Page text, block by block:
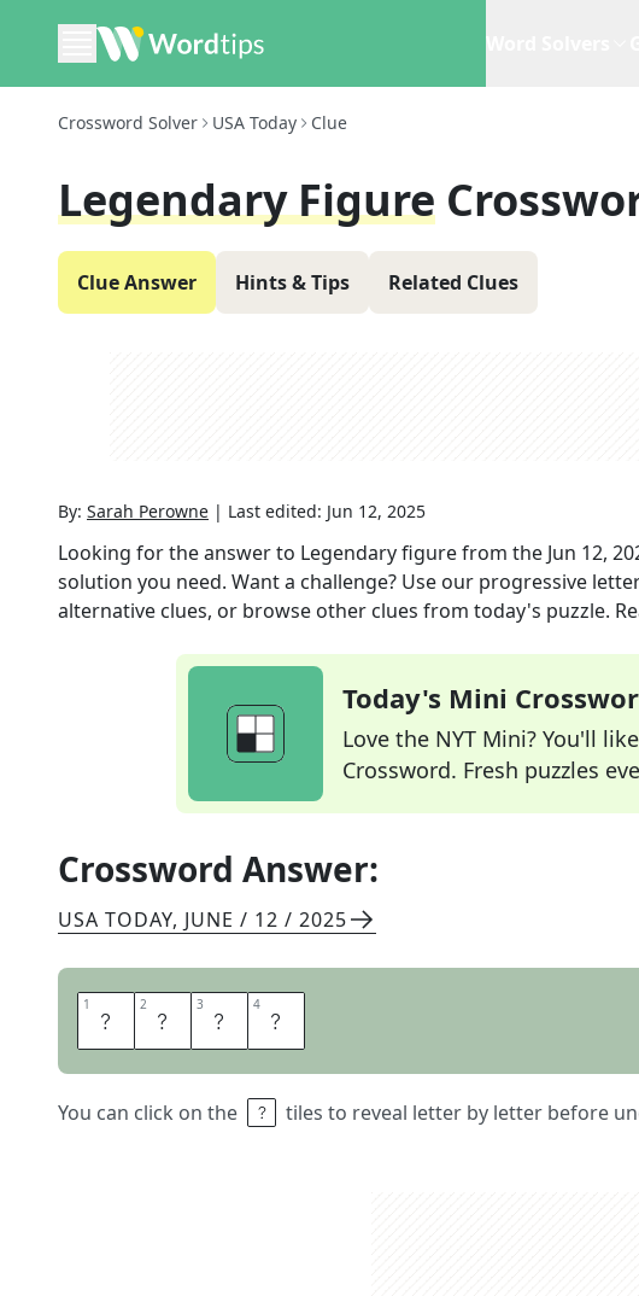
Crossword Solver USA Today Clue
Legendary Figure
Clue Answer Hints & Tips Related Clues
By: Sarah Perowne | Last edited: Jun 12, 2025
Looking for the answer to Legendary figurefrom the Jun 12,
solution you need. Want a challenge? Use our progressive
alternative clues, or browse other clues from today's puzzle.
Today's Mini
Love the NYT Mini? You'll
Crossword. Fresh puzzles
Crossword Answer:
USA TODAY, JUNE / 12 / 2025
1 I 2 C 3 O 4 N
You can click on the tiles to reveal letter by letter before